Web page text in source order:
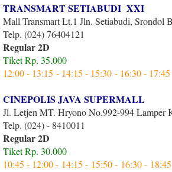
TRANSMART SETIABUDI XXI
Mall Transmart Lt.1 Jln. Setiabudi, Srondol
Telp. (024) 76404121
Regular 2D
Tiket Rp. 35.000
12:00 - 13:15 - 14:15 - 15:30 - 16:30 -
CINEPOLIS JAVA SUPERMALL
Jl. Letjen MT. Hryono No.992-994 Lamper
Telp. (024) - 8410011
Regular 2D
Tiket Rp. 30.000
10:45 - 12:00 - 14:15 - 15:50 - 16:30 -